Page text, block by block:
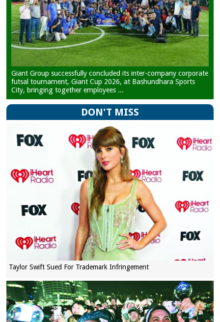
Giant Group successfully concluded its inter-company corporate
futsal tournament, Giant Cup 2026, at Bashundhara Sports
City, bringing together employees ...
DON'T MISS
Taylor Swift Sued For Trademark Infringement